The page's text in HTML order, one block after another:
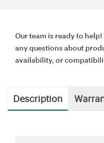
Our team is ready to help!
any questions about
availability, or
Description